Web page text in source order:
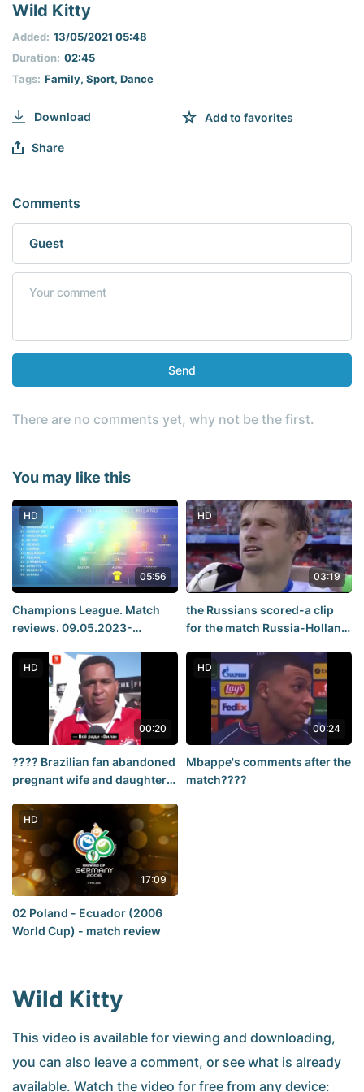
seconds
seconds
Wild Kitty
Tags: Family, Sport, Dance
Duration: 02:45
Added: 13/05/2021 05:48
Download Add to favorites
Share
Comments
Send
There are no comments yet, why not be the first.
You may like this
HD
05:56
Champions League. Match
reviews. 09.05.2023-
Manchester City, Milan Inter
HD
03:19
the Russians scored-a clip
for the match Russia-Holland
HD
00:20
???? Brazilian fan abandoned
pregnant wife and daughter
HD
00:24
Mbappe's comments after the
match????
HD
17:09
02 Poland - Ecuador (2006
World Cup) - match review
Wild Kitty
This video is available for viewing and downloading,
you can also leave a comment, or see what is already
available. Watch the video for free from any device: